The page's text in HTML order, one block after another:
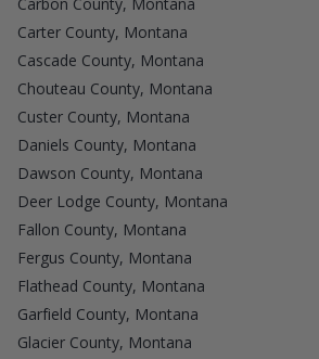
Carbon County, Montana
Carter County, Montana
Cascade County, Montana
Chouteau County, Montana
Custer County, Montana
Daniels County, Montana
Dawson County, Montana
Deer Lodge County, Montana
Fallon County, Montana
Fergus County, Montana
Flathead County, Montana
Garfield County, Montana
Glacier County, Montana